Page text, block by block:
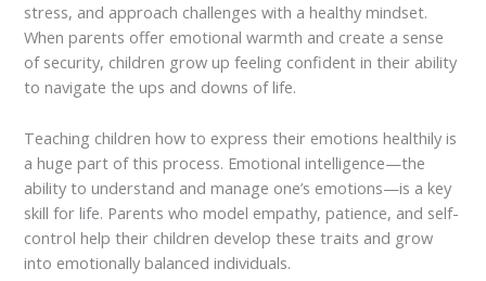
stress, and approach challenges with a healthy mindset.
When parents offer emotional warmth and create a sense
of security, children grow up feeling confident in their ability
to navigate the ups and downs of life.
Teaching children how to express their emotions healthily is
a huge part of this process. Emotional intelligence—the
ability to understand and manage one’s emotions—is a key
skill for life. Parents who model empathy, patience, and self-
control help their children develop these traits and grow
into emotionally balanced individuals.